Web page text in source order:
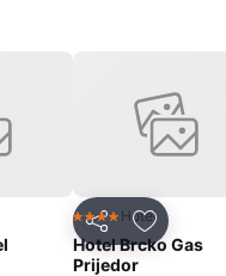
favourites
Share Add to
4 Stars Hotel
Hotel Brcko Gas
Prijedor